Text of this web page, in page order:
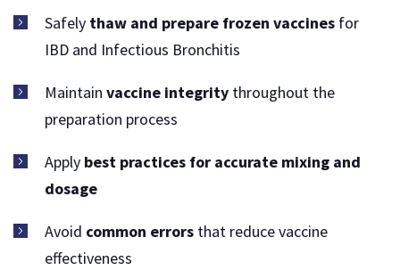
Safely thaw and prepare frozen vaccines for
IBD and Infectious Bronchitis
Maintain vaccine integrity throughout the
preparation process
Apply best practices for accurate mixing and
dosage
Avoid common errors that reduce vaccine
effectiveness